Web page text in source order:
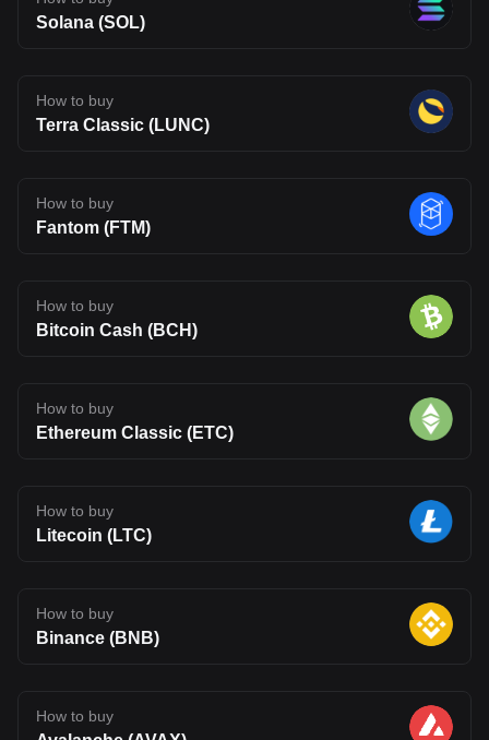
Solana (SOL)
How to buy
Terra Classic (LUNC)
How to buy
Fantom (FTM)
How to buy
Bitcoin Cash (BCH)
How to buy
Ethereum Classic (ETC)
How to buy
Litecoin (LTC)
How to buy
Binance (BNB)
How to buy